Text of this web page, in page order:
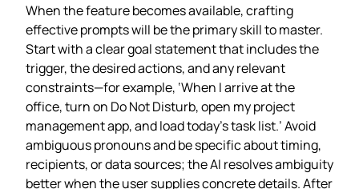
When the feature becomes available, crafting
effective prompts will be the primary skill to master.
Start with a clear goal statement that includes the
trigger, the desired actions, and any relevant
constraints—for example, ‘When I arrive at the
office, turn on Do Not Disturb, open my project
management app, and load today’s task list.’ Avoid
ambiguous pronouns and be specific about timing,
recipients, or data sources; the AI resolves ambiguity
better when the user supplies concrete details. After